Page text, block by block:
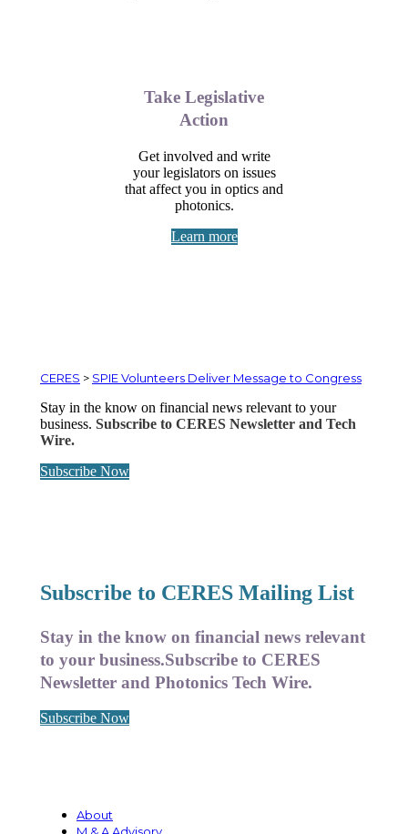
Take Legislative
Action
Get involved and write
your legislators on issues
that affect you in optics and
photonics.
Learn more
CERES > SPIE Volunteers Deliver Message to Congress
Stay in the know on financial news relevant to your
business. Subscribe to CERES Newsletter and Tech
Wire.
Subscribe Now
Subscribe to CERES Mailing List
Stay in the know on financial news relevant
to your business.Subscribe to CERES
Newsletter and Photonics Tech Wire.
Subscribe Now
About